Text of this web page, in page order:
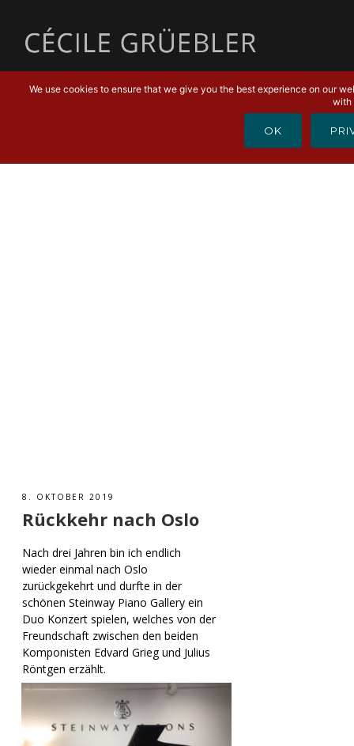
8. OKTOBER 2019
Rückkehr nach Oslo
Nach drei Jahren bin ich endlich
wieder einmal nach Oslo
zurückgekehrt und durfte in der
schönen Steinway Piano Gallery ein
Duo Konzert spielen, welches von der
Freundschaft zwischen den beiden
Komponisten Edvard Grieg und Julius
Röntgen erzählt.
We use cookies to ensure that we give you the best experience on our
with
OK